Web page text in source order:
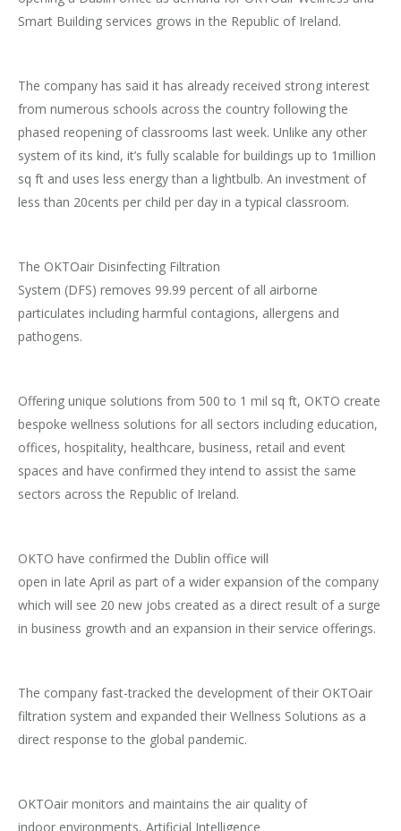
Smart Building services grows in the Republic of Ireland.
The company has said it has already received strong interest
from numerous schools across the country following the
phased reopening of classrooms last week. Unlike any other
system of its kind, it’s fully scalable for buildings up to 1million
sq ft and uses less energy than a lightbulb. An investment of
less than 20cents per child per day in a typical classroom.
The OKTOair Disinfecting Filtration
System (DFS) removes 99.99 percent of all airborne
particulates including harmful contagions, allergens and
pathogens.
Offering unique solutions from 500 to 1 mil sq ft, OKTO create
bespoke wellness solutions for all sectors including education,
offices, hospitality, healthcare, business, retail and event
spaces and have confirmed they intend to assist the same
sectors across the Republic of Ireland.
OKTO have confirmed the Dublin office will
open in late April as part of a wider expansion of the company
which will see 20 new jobs created as a direct result of a surge
in business growth and an expansion in their service offerings.
The company fast-tracked the development of their OKTOair
filtration system and expanded their Wellness Solutions as a
direct response to the global pandemic.
OKTOair monitors and maintains the air quality of
indoor environments, Artificial Intelligence